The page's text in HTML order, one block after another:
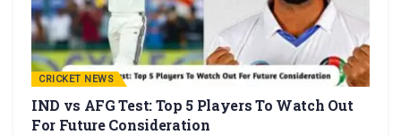
CRICKET NEWS
IND vs AFG Test: Top 5 Players To Watch Out
For Future Consideration